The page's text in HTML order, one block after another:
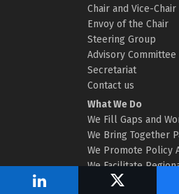
Chair and Vice-Chair
Envoy of the Chair
Steering Group
Advisory Committee
Secretariat
Contact us
What We Do
We Fill Gaps and
We Bring Together
We Promote Policy
We Facilitate
We Strengthen